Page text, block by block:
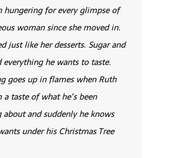
hungering for every glimpse of
woman since she moved in.
just like her desserts. Sugar and
everything he wants to taste.
goes up in flames when Ruth
a taste of what he’s been
about and suddenly he knows
under his Christmas Tree